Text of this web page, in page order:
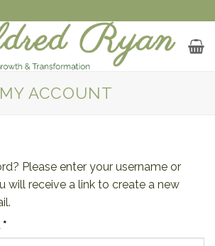
MY ACCOUNT
Please enter your username or
will receive a link to create a new
*Required